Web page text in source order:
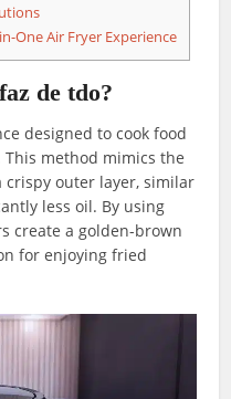
One Air Fryer Experience
de tdo?
designed to cook food
method mimics the
outer layer, similar
less oil. By using
create a golden-brown
for enjoying fried